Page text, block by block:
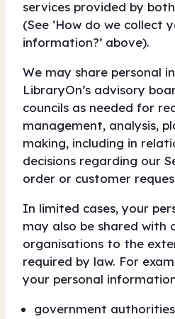
services provided by
(See ‘How do we collect
information?’ above).
We may share personal
LibraryOn’s advisory
councils as needed for
management, analysis,
making, including in
decisions regarding our
order or customer
In limited cases, your
may also be shared with
organisations to the
required by law. For
your personal
government